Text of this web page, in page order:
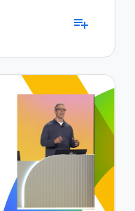
playlist_add